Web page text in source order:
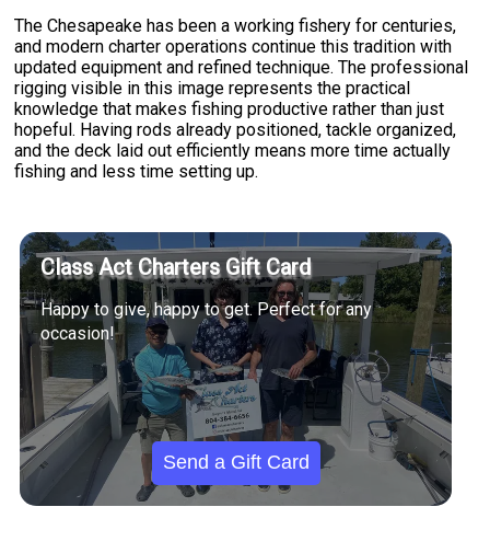
The Chesapeake has been a working fishery for centuries,
and modern charter operations continue this tradition with
updated equipment and refined technique. The professional
rigging visible in this image represents the practical
knowledge that makes fishing productive rather than just
hopeful. Having rods already positioned, tackle organized,
and the deck laid out efficiently means more time actually
fishing and less time setting up.
Class Act Charters Gift Card
Happy to give, happy to get. Perfect for any
occasion!
Send a Gift Card